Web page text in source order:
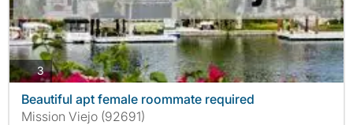
3photos
Beautiful apt female roommate required
Mission Viejo (92691)